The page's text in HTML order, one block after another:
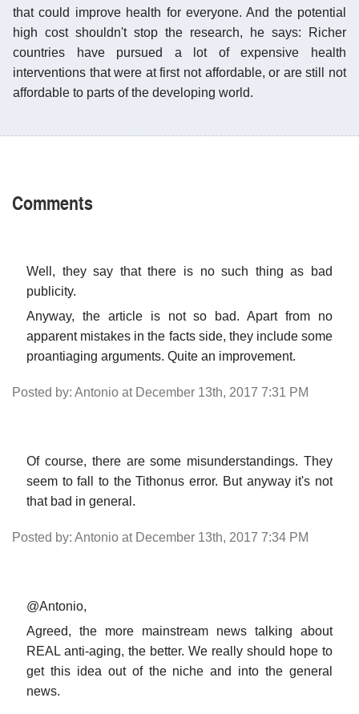
that could improve health for everyone. And the potential
high cost shouldn't stop the research, he says: Richer
countries have pursued a lot of expensive health
interventions that were at first not affordable, or are still not
affordable to parts of the developing world.
Comments
Well, they say that there is no such thing as bad
publicity.
Anyway, the article is not so bad. Apart from no
apparent mistakes in the facts side, they include some
proantiaging arguments. Quite an improvement.
Posted by: Antonio at December 13th, 2017 7:31 PM
Of course, there are some misunderstandings. They
seem to fall to the Tithonus error. But anyway it's not
that bad in general.
Posted by: Antonio at December 13th, 2017 7:34 PM
@Antonio,
Agreed, the more mainstream news talking about
REAL anti-aging, the better. We really should hope to
get this idea out of the niche and into the general
news.